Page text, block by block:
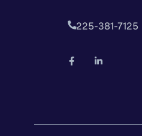
225-381-7125